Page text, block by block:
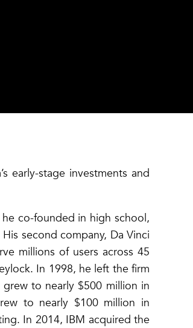
early-stage investments and
co-founded in high school,
second company, Da Vinci
millions of users across 45
In 1998, he left the firm
to nearly $500 million in
to nearly $100 million in
In 2014, IBM acquired the